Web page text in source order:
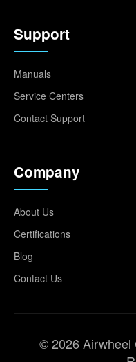
Support
Manuals
Service Centers
Contact Support
Company
About Us
Certifications
Blog
Contact Us
© 2026 Airwheel